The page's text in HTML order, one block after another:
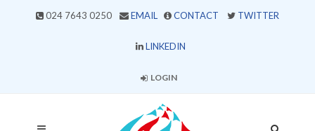
024 7643 0250 EMAIL CONTACT TWITTER
LINKEDIN
LOGIN